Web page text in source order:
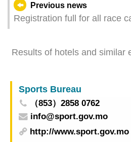
Previous news
Registration full for all race
Results of hotels and similar
Sports Bureau
（853）2858 0762
info@sport.gov.mo
http://www.sport.gov.mo